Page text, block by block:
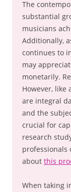
The
substantial
musicians
Additionally,
continues to
may
monetarily.
However, like
are integral
and the
crucial for
research
professionals
about this
When taking